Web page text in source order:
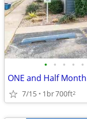
• • • • •
7/15 1br700ft2